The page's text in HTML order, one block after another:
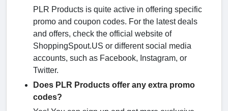
PLR Products is quite active in offering specific
promo and coupon codes. For the latest deals
and offers, check the official website of
ShoppingSpout.US or different social media
accounts, such as Facebook, Instagram, or
Twitter.
Does PLR Products offer any extra promo
codes?